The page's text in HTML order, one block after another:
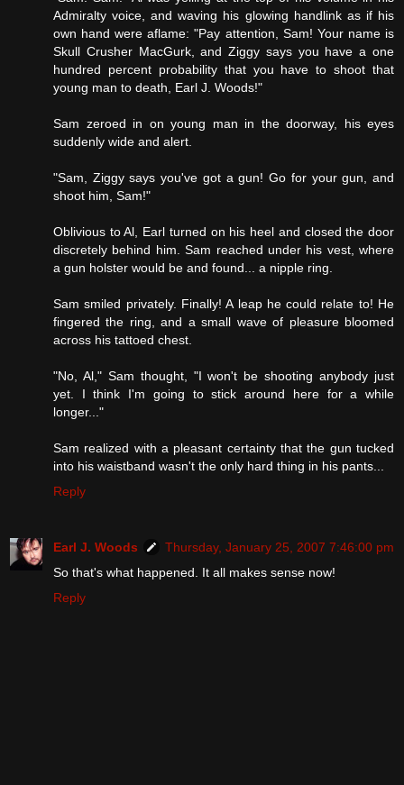
Admiralty voice, and waving his glowing handlink as if his
own hand were aflame: "Pay attention, Sam! Your name is
Skull Crusher MacGurk, and Ziggy says you have a one
hundred percent probability that you have to shoot that
young man to death, Earl J. Woods!"
Sam zeroed in on young man in the doorway, his eyes
suddenly wide and alert.
"Sam, Ziggy says you've got a gun! Go for your gun, and
shoot him, Sam!"
Oblivious to Al, Earl turned on his heel and closed the door
discretely behind him. Sam reached under his vest, where
a gun holster would be and found... a nipple ring.
Sam smiled privately. Finally! A leap he could relate to! He
fingered the ring, and a small wave of pleasure bloomed
across his tattoed chest.
"No, Al," Sam thought, "I won't be shooting anybody just
yet. I think I'm going to stick around here for a while
longer..."
Sam realized with a pleasant certainty that the gun tucked
into his waistband wasn't the only hard thing in his pants...
Reply
Earl J. Woods
Thursday, January 25, 2007 7:46:00 pm
So that's what happened. It all makes sense now!
Reply